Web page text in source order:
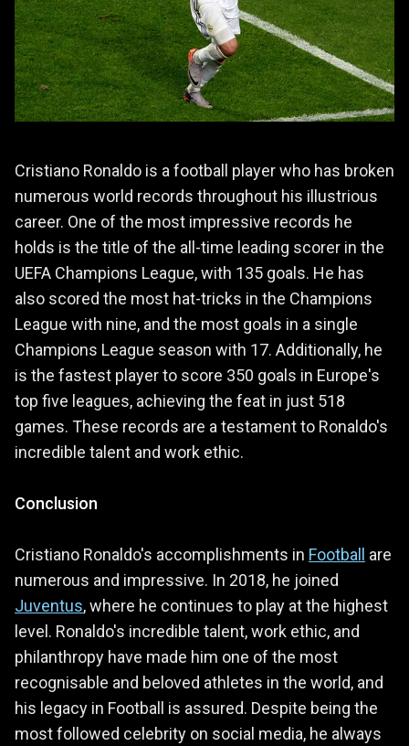
Cristiano Ronaldo is a football player who has broken
numerous world records throughout his illustrious
career. One of the most impressive records he
holds is the title of the all-time leading scorer in the
UEFA Champions League, with 135 goals. He has
also scored the most hat-tricks in the Champions
League with nine, and the most goals in a single
Champions League season with 17. Additionally, he
is the fastest player to score 350 goals in Europe's
top five leagues, achieving the feat in just 518
games. These records are a testament to Ronaldo's
incredible talent and work ethic.
Conclusion
Cristiano Ronaldo's accomplishments in Football are
numerous and impressive. In 2018, he joined
Juventus, where he continues to play at the highest
level. Ronaldo's incredible talent, work ethic, and
philanthropy have made him one of the most
recognisable and beloved athletes in the world, and
his legacy in Football is assured. Despite being the
most followed celebrity on social media, he always